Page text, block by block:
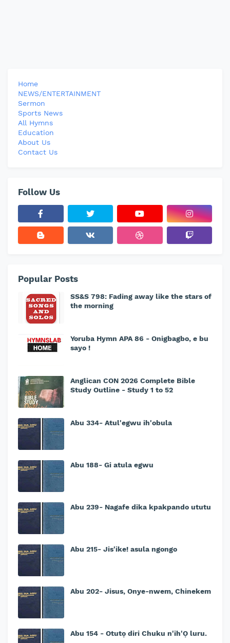
Home
NEWS/ENTERTAINMENT
Sermon
Sports News
All Hymns
Education
About Us
Contact Us
Follow Us
Popular Posts
SS&S 798: Fading away like the stars of
the morning
Yoruba Hymn APA 86 - Onigbagbo, e bu
sayo !
Anglican CON 2026 Complete Bible
Study Outline - Study 1 to 52
Abu 334- Atul'egwu ih'obula
Abu 188- Gi atula egwu
Abu 239- Nagafe dika kpakpando ututu
Abu 215- Jis'ike! asula ngongo
Abu 202- Jisus, Onye-nwem, Chinekem
Abu 154 - Otutọ diri Chuku n'ih'Ọ luru.